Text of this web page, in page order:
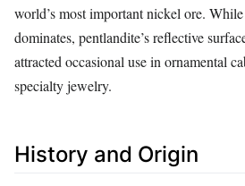
world’s most important nickel ore.
dominates, pentlandite’s reflective
attracted occasional use in ornamental
specialty jewelry.
History and Origin